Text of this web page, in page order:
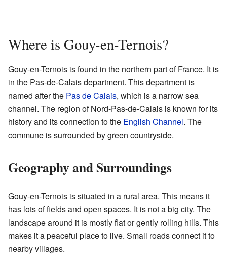
Where is Gouy-en-Ternois?
Gouy-en-Ternois is found in the northern part of France. It is
in the Pas-de-Calais department. This department is
named after the Pas de Calais, which is a narrow sea
channel. The region of Nord-Pas-de-Calais is known for its
history and its connection to the English Channel. The
commune is surrounded by green countryside.
Geography and Surroundings
Gouy-en-Ternois is situated in a rural area. This means it
has lots of fields and open spaces. It is not a big city. The
landscape around it is mostly flat or gently rolling hills. This
makes it a peaceful place to live. Small roads connect it to
nearby villages.